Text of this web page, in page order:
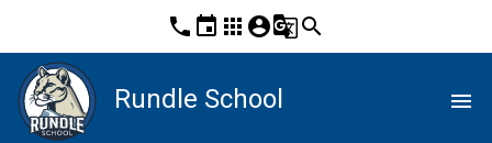
phone event apps account_circleg_translatesearch
Rundle School menu